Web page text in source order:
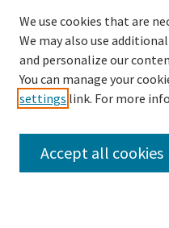
SEARCH
Enter search terms:
We use cookies that are
We may also use
and personalize our
You can manage your
settings link. For more
Accept all cookies